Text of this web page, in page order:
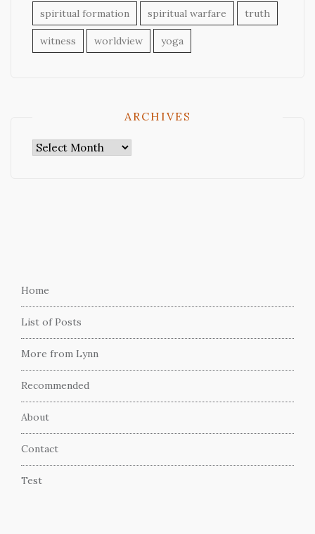
spiritual formation spiritual warfare truth
witness worldview yoga
ARCHIVES
Archives
Home
List of Posts
More from Lynn
Recommended
About
Contact
Test